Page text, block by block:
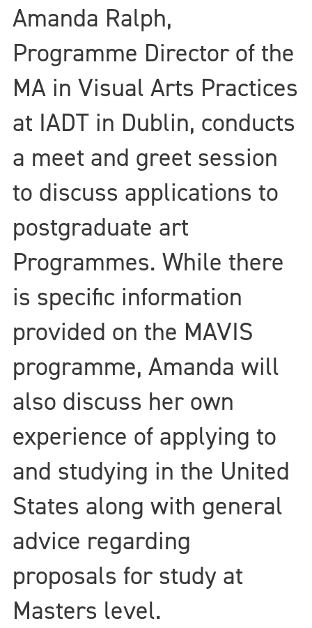
Amanda Ralph,
Programme Director of the
MA in Visual Arts Practices
at IADT in Dublin, conducts
a meet and greet session
to discuss applications to
postgraduate art
Programmes. While there
is specific information
provided on the MAVIS
programme, Amanda will
also discuss her own
experience of applying to
and studying in the United
States along with general
advice regarding
proposals for study at
Masters level.